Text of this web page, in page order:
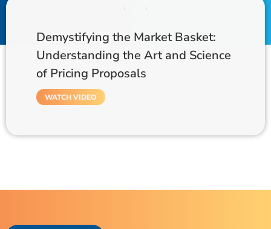
Demystifying the Market Basket:
Understanding the Art and Science
of Pricing Proposals
WATCH VIDEO